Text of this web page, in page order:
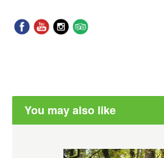
You may also like